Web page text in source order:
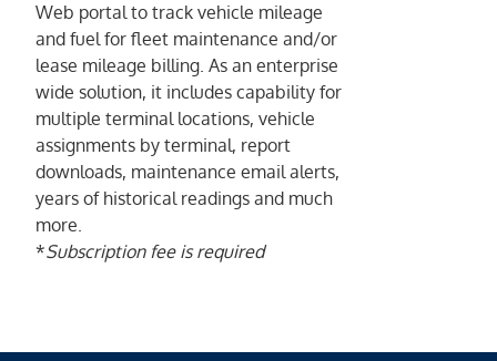
Web portal to track vehicle mileage
and fuel for fleet maintenance and/or
lease mileage billing. As an enterprise
wide solution, it includes capability for
multiple terminal locations, vehicle
assignments by terminal, report
downloads, maintenance email alerts,
years of historical readings and much
more.
*Subscription fee is required